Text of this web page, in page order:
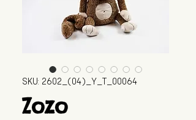
SKU: 2602_(04)_Y_T_00064
Zozo